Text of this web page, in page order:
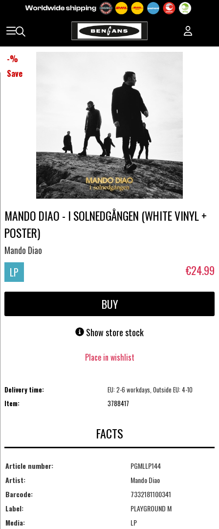
-%
Save
MANDO DIAO - I SOLNEDGÅNGEN (WHITE VINYL +
POSTER)
Mando Diao
LP €24.99
BUY
Show store stock
Place in wishlist
Delivery time:
EU: 2-6 workdays, Outside EU: 4-10
Item:
3788417
FACTS
Article number:
PGMLLP144
Artist:
Mando Diao
Barcode:
7332181100341
Label:
PLAYGROUND M
Media:
LP